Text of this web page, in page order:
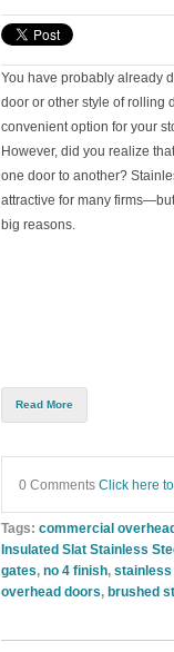
You have probably already
door or other style of rolling
convenient option for your
However, did you realize
one door to another?
attractive for many
big reasons.
Read More
0 Comments Click here
Tags: commercial
Insulated Slat Stainless
gates no 4 finish stainless
overhead doors brushed